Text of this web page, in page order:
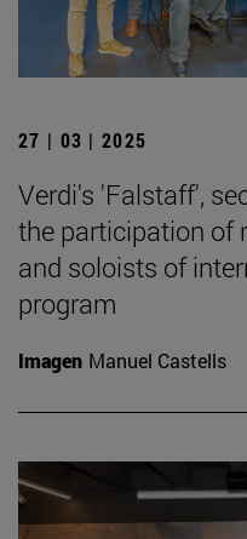
27 | 03 | 2025
Verdi's 'Falstaff',
the participation of
and soloists of
program
Imagen Manuel Castells